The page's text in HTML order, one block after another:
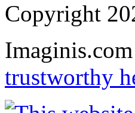
Copyright
trustworthy